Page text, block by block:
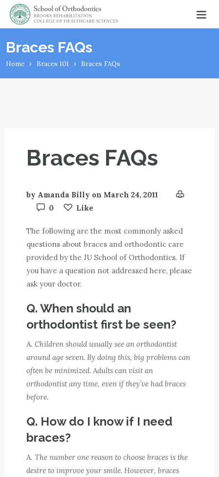
Braces FAQs
Home Braces 101 Braces FAQs
Braces FAQs
by Amanda Billy on March 24, 2011
0
Like
The following are the most commonly asked
questions about braces and orthodontic care
provided by the JU School of Orthodontics. If
you have a question not addressed here, please
ask your doctor.
Q. When should an
orthodontist first be seen?
A. Children should usually see an orthodontist
around age seven. By doing this, big problems can
often be minimized. Adults can visit an
orthodontist any time, even if they’ve had braces
before.
Q. How do I know if I need
braces?
A. The number one reason to choose braces is the
desire to improve your smile. However, braces